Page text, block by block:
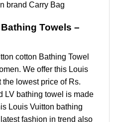
brand Carry Bag
Towels –
cotton Bathing Towel
We offer this Louis
lowest price of Rs.
LV bathing towel is made
Louis Vuitton bathing
fashion in trend also